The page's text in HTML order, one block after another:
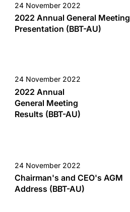
24 November 2022
2022 Annual General Meeting
Presentation (BBT-AU)
24 November 2022
2022 Annual
General Meeting
Results (BBT-AU)
24 November 2022
Chairman's and CEO's AGM
Address (BBT-AU)